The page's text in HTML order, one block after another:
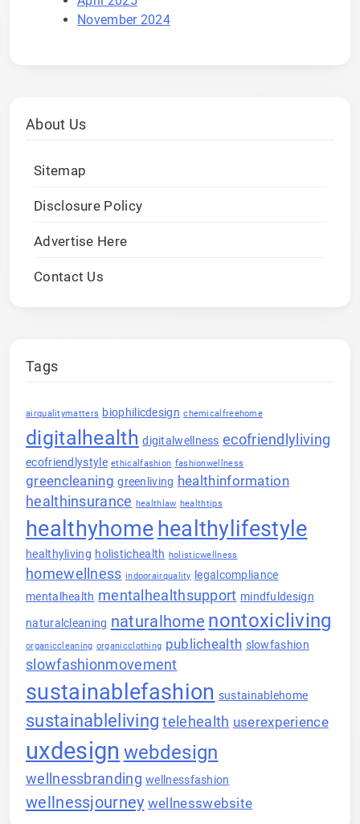
November 2024
About Us
Sitemap
Disclosure Policy
Advertise Here
Contact Us
Tags
airqualitymatters biophilicdesign chemicalfreehome
digitalhealth digitalwellness ecofriendlyliving
ecofriendlystyle ethicalfashion fashionwellness
greencleaning greenliving healthinformation
healthinsurance healthlaw healthtips
healthyhomehealthylifestyle
healthyliving holistichealth holisticwellness
homewellness indoorairquality
legalcompliance
mentalhealth mentalhealthsupport mindfuldesign
naturalcleaning naturalhome nontoxicliving
organiccleaning organicclothing publichealth slowfashion
slowfashionmovement
sustainablefashion sustainablehome
sustainableliving telehealth userexperience
uxdesign webdesign
wellnessbranding wellnessfashion
wellnessjourney wellnesswebsite